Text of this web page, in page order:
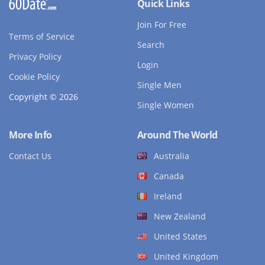
Terms of Service
Privacy Policy
Cookie Policy
Copyright © 2026
Quick Links
Join For Free
Search
Login
Single Men
Single Women
More Info
Contact Us
Around The World
Australia
Canada
Ireland
New Zealand
United States
United Kingdom